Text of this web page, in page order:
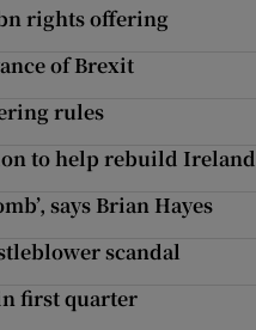
rights offering
of Brexit
rules
to help rebuild Ireland
says Brian Hayes
scandal
first quarter